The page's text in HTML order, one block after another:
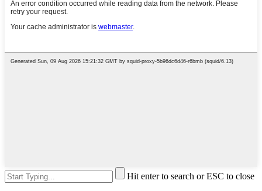
Hit enter to search or ESC to close